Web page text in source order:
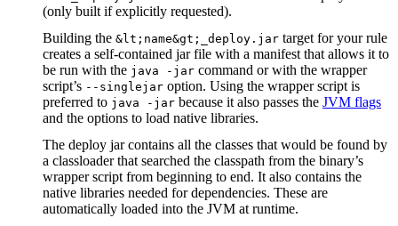
(only built if explicitly requested).
Building the &lt;name&gt;_deploy.jar target for your rule
creates a self-contained jar file with a manifest that allows it to
be run with the java -jar command or with the wrapper
script’s --singlejar option. Using the wrapper script is
preferred to java -jar because it also passes the JVM flags
and the options to load native libraries.
The deploy jar contains all the classes that would be found by
a classloader that searched the classpath from the binary’s
wrapper script from beginning to end. It also contains the
native libraries needed for dependencies. These are
automatically loaded into the JVM at runtime.